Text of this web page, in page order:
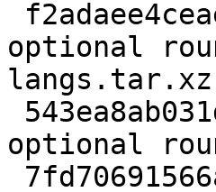
optional
langs.tar.xz
optional